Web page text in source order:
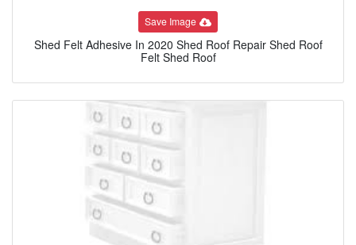
Save Image
Shed Felt Adhesive In 2020 Shed Roof Repair Shed Roof
Felt Shed Roof